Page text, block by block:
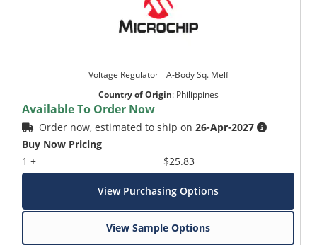
Voltage Regulator _ A-Body Sq. Melf
Country of Origin: Philippines
Available To Order Now
Order now, estimated to ship on26-Apr-2027
Buy Now Pricing
1 +
$25.83
View Purchasing Options
View Sample Options